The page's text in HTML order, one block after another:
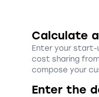
Calculate
Enter your start-
cost sharing
compose your
Enter the